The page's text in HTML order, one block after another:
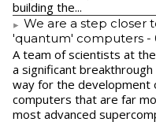
building the...
We are a step closer
'quantum' computers -
A team of scientists at
a significant
way for the development
computers that are far
most advanced